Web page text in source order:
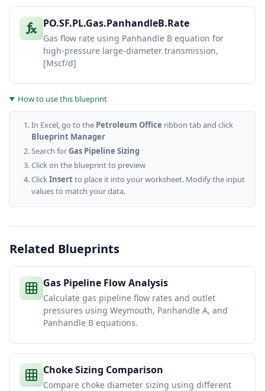
PO.SF.PL.Gas.PanhandleB.Rate
Gas flow rate using Panhandle B equation for
high-pressure large-diameter transmission,
[Mscf/d]
How to use this blueprint
In Excel, go to the Petroleum Office ribbon tab and click
Blueprint Manager
Search forGas Pipeline Sizing
Click on the blueprint to preview
ClickInsertto place it into your worksheet. Modify the input
values to match your data.
Related Blueprints
Gas Pipeline Flow Analysis
Calculate gas pipeline flow rates and outlet
pressures using Weymouth, Panhandle A, and
Panhandle B equations.
Choke Sizing Comparison
Compare choke diameter sizing using different